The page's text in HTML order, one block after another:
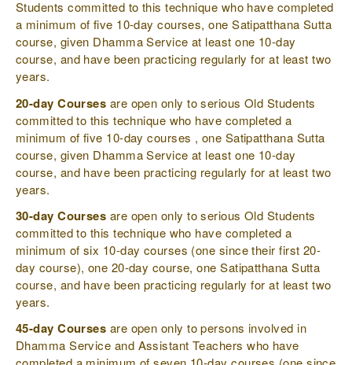
Students committed to this technique who have completed
a minimum of five 10-day courses, one Satipatthana Sutta
course, given Dhamma Service at least one 10-day
course, and have been practicing regularly for at least two
years.
20-day Courses are open only to serious Old Students
committed to this technique who have completed a
minimum of five 10-day courses , one Satipatthana Sutta
course, given Dhamma Service at least one 10-day
course, and have been practicing regularly for at least two
years.
30-day Courses are open only to serious Old Students
committed to this technique who have completed a
minimum of six 10-day courses (one since their first 20-
day course), one 20-day course, one Satipatthana Sutta
course, and have been practicing regularly for at least two
years.
45-day Courses are open only to persons involved in
Dhamma Service and Assistant Teachers who have